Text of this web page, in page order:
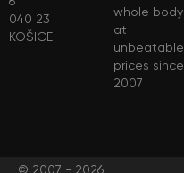
040 23
KOŠICE
whole body
at
unbeatable
prices since
2007
© 2007 - 2026